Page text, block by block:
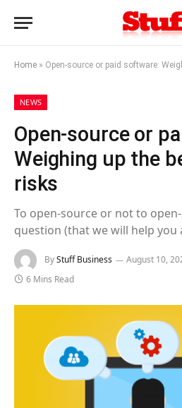
Home » Open-source or paid software:
NEWS
Open-source or
Weighing up the
risks
To open-source or not to
question (that we will help you
ByStuff Business August 10,
6 Mins Read